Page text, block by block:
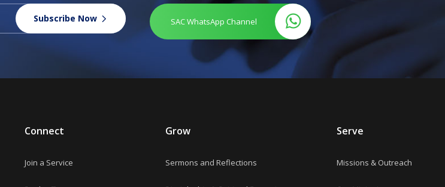
Subscribe Now SAC WhatsApp Channel
Connect
Join a Service
Grow
Sermons and Reflections
Serve
Missions & Outreach